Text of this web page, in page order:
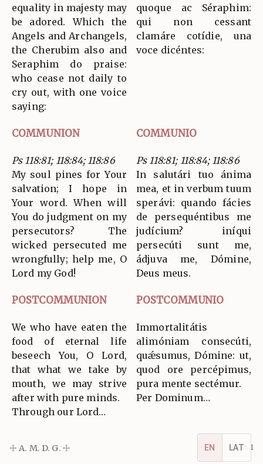
equality in majesty may
be adored. Which the
Angels and Archangels,
the Cherubim also and
Seraphim do praise:
who cease not daily to
cry out, with one voice
saying:
quoque ac Séraphim:
qui non cessant
clamáre cotídie, una
voce dicéntes:
COMMUNION COMMUNIO
Ps 118:81; 118:84; 118:86
My soul pines for Your
salvation; I hope in
Your word. When will
You do judgment on my
persecutors? The
wicked persecuted me
wrongfully; help me, O
Lord my God!
Ps 118:81; 118:84; 118:86
In salutári tuo ánima
mea, et in verbum tuum
sperávi: quando fácies
de persequéntibus me
judícium? iníqui
persecúti sunt me,
ádjuva me, Dómine,
Deus meus.
POSTCOMMUNION POSTCOMMUNIO
We who have eaten the
food of eternal life
beseech You, O Lord,
that what we take by
mouth, we may strive
after with pure minds.
Through our Lord…
Immortalitátis
alimóniam consecúti,
quǽsumus, Dómine: ut,
quod ore percépimus,
pura mente sectémur.
Per Dominum…
EN LAT
☩ A. M. D. G. ☩ v5.16.1